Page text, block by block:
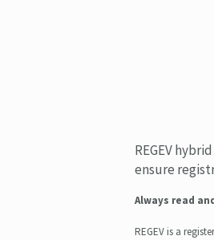
REGEV
ensure
Always read
REGEV is a